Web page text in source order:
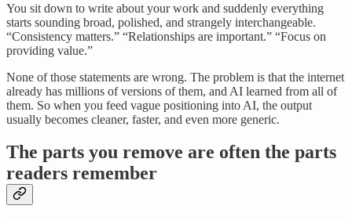
You sit down to write about your work and suddenly everything
starts sounding broad, polished, and strangely interchangeable.
“Consistency matters.” “Relationships are important.” “Focus on
providing value.”
None of those statements are wrong. The problem is that the internet
already has millions of versions of them, and AI learned from all of
them. So when you feed vague positioning into AI, the output
usually becomes cleaner, faster, and even more generic.
The parts you remove are often the parts
readers remember